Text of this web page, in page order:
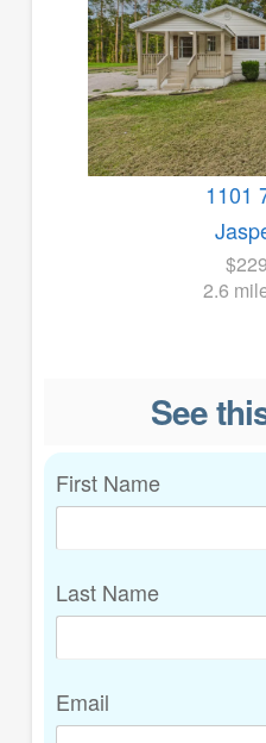
1101
2.6
See
First Name
Last Name
Email